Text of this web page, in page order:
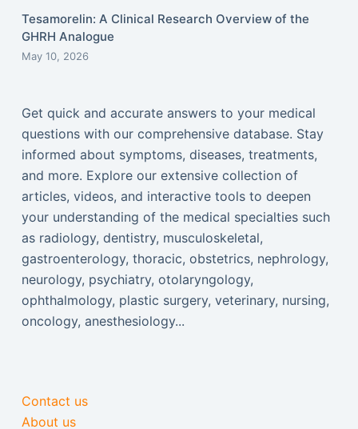
Tesamorelin: A Clinical Research Overview of the
GHRH Analogue
May 10, 2026
Get quick and accurate answers to your medical
questions with our comprehensive database. Stay
informed about symptoms, diseases, treatments,
and more. Explore our extensive collection of
articles, videos, and interactive tools to deepen
your understanding of the medical specialties such
as radiology, dentistry, musculoskeletal,
gastroenterology, thoracic, obstetrics, nephrology,
neurology, psychiatry, otolaryngology,
ophthalmology, plastic surgery, veterinary, nursing,
oncology, anesthesiology...
Contact us
About us